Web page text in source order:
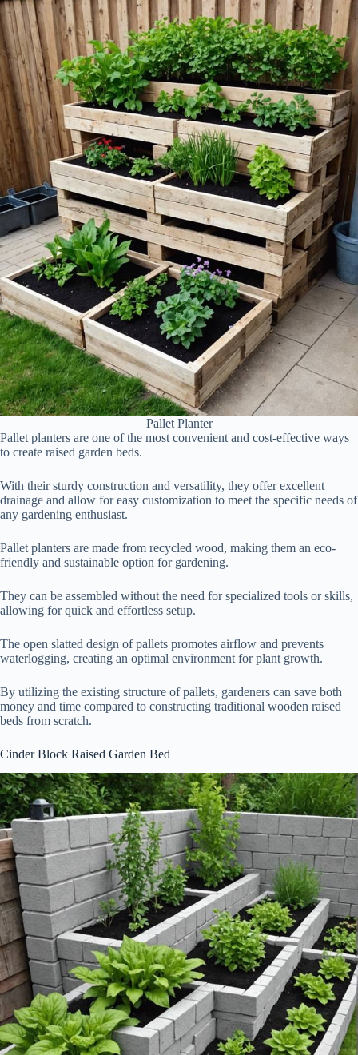
Pallet Planter
Pallet planters are one of the most convenient and cost-effective ways
to create raised garden beds.
With their sturdy construction and versatility, they offer excellent
drainage and allow for easy customization to meet the specific needs of
any gardening enthusiast.
Pallet planters are made from recycled wood, making them an eco-
friendly and sustainable option for gardening.
They can be assembled without the need for specialized tools or skills,
allowing for quick and effortless setup.
The open slatted design of pallets promotes airflow and prevents
waterlogging, creating an optimal environment for plant growth.
By utilizing the existing structure of pallets, gardeners can save both
money and time compared to constructing traditional wooden raised
beds from scratch.
Cinder Block Raised Garden Bed